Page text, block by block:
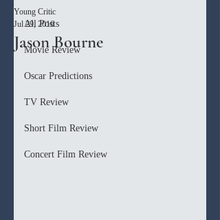
All Posts
Movie Review
Oscar Predictions
TV Review
Short Film Review
Concert Film Review
Jason Bourne
Young Critic
Jul 29, 2016